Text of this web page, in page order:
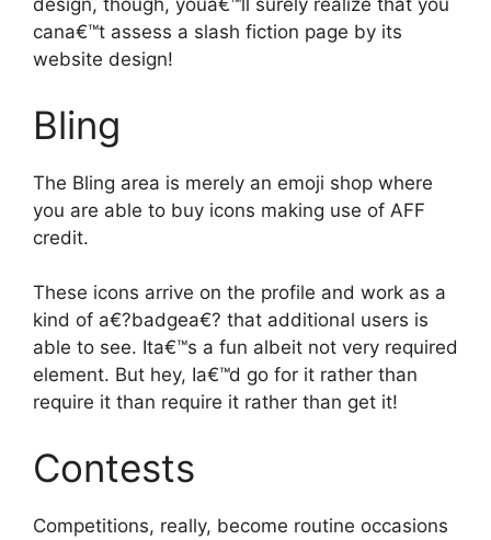
design, though, youa€™ll surely realize that you
cana€™t assess a slash fiction page by its
website design!
Bling
The Bling area is merely an emoji shop where
you are able to buy icons making use of AFF
credit.
These icons arrive on the profile and work as a
kind of a€?badgea€? that additional users is
able to see. Ita€™s a fun albeit not very required
element. But hey, Ia€™d go for it rather than
require it than require it rather than get it!
Contests
Competitions, really, become routine occasions